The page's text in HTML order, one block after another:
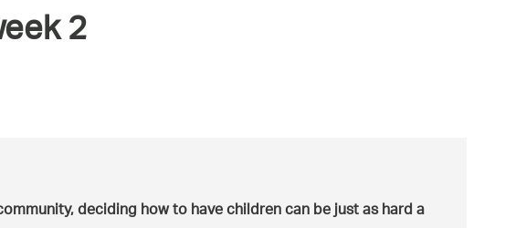
2
deciding how to have children can be just as hard a